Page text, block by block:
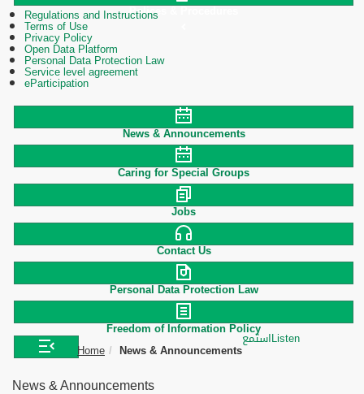
Polices & Procedures
Regulations and Instructions
Terms of Use
Privacy Policy
Open Data Platform
Personal Data Protection Law
Service level agreement
eParticipation
News & Announcements
Caring for Special Groups
Jobs
Contact Us
Personal Data Protection Law
Freedom of Information Policy
Home
News & Announcements
استمعListen
News & Announcements